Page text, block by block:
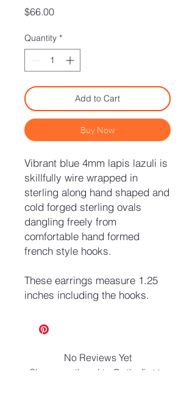
$66.00Price
Quantity *
Add to Cart
Buy Now
Vibrant blue 4mm lapis lazuli is
skillfully wire wrapped in
sterling along hand shaped and
cold forged sterling ovals
dangling freely from
comfortable hand formed
french style hooks.
These earrings measure 1.25
inches including the hooks.
No Reviews Yet
Share your thoughts. Be the first to